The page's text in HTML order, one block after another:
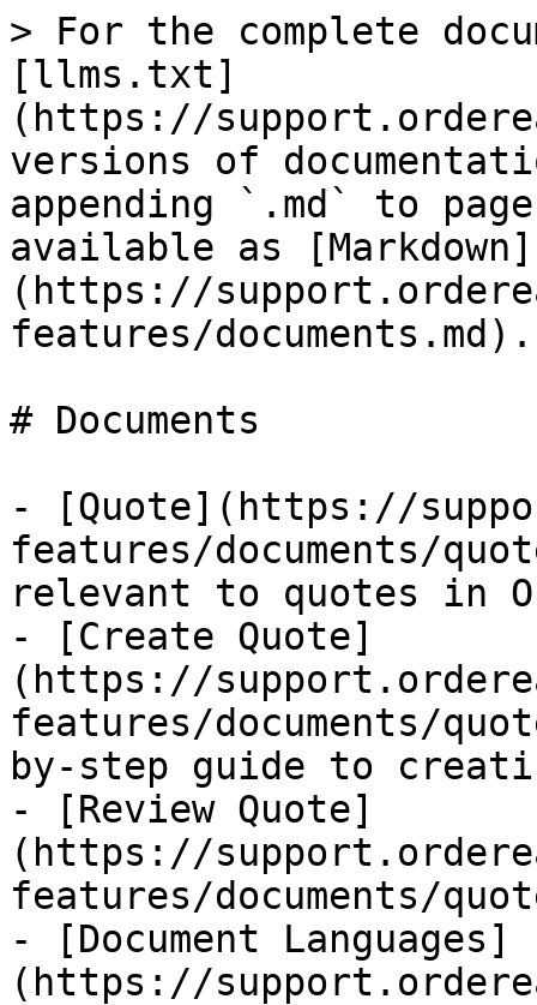
> For the complete
[llms.txt]
(https://
versions of
appending `.md` to
available as [Markdown]
(https://
features/documents.md).
# Documents
- [Quote](https://
features/documents/
relevant to quotes in
- [Create Quote]
(https://
features/documents/
by-step guide to
- [Review Quote]
(https://
features/documents/
- [Document Languages]
(https://